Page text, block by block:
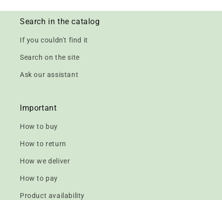
Search in the catalog
If you couldn't find it
Search on the site
Ask our assistant
Important
How to buy
How to return
How we deliver
How to pay
Product availability